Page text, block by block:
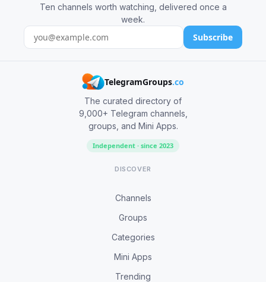
Ten channels worth watching, delivered once a
week.
Subscribe
TelegramGroups.co
The curated directory of
9,000+ Telegram channels,
groups, and Mini Apps.
Independent · since 2023
DISCOVER
Channels
Groups
Categories
Mini Apps
Trending